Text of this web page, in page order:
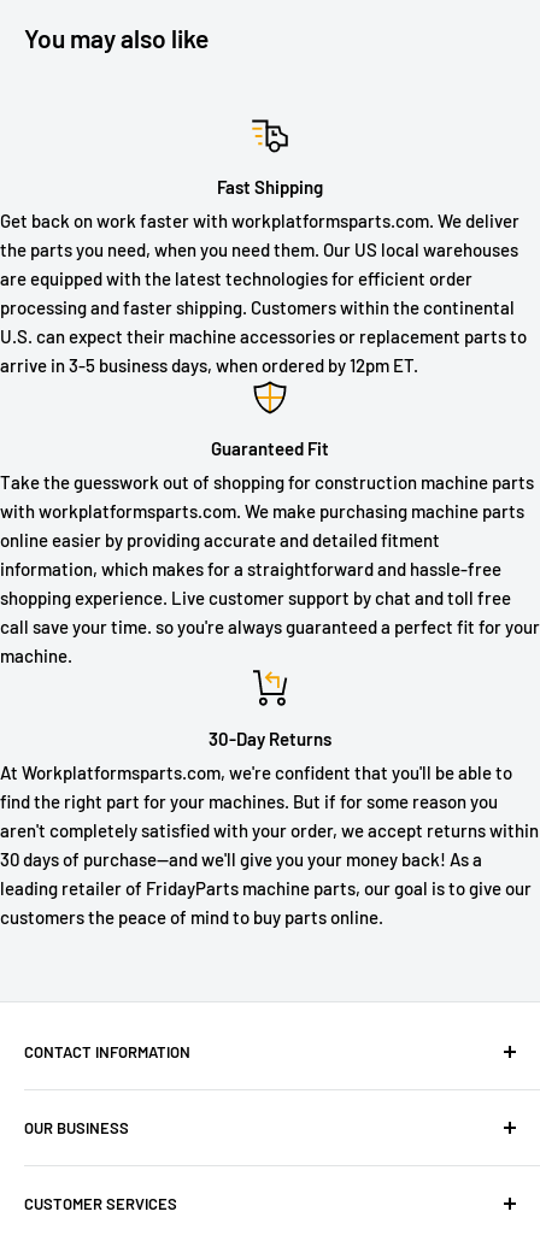
You may also like
Fast Shipping
Get back on work faster with workplatformsparts.com. We deliver
the parts you need, when you need them. Our US local warehouses
are equipped with the latest technologies for efficient order
processing and faster shipping. Customers within the continental
U.S. can expect their machine accessories or replacement parts to
arrive in 3-5 business days, when ordered by 12pm ET.
Guaranteed Fit
Take the guesswork out of shopping for construction machine parts
with workplatformsparts.com. We make purchasing machine parts
online easier by providing accurate and detailed fitment
information, which makes for a straightforward and hassle-free
shopping experience. Live customer support by chat and toll free
call save your time. so you're always guaranteed a perfect fit for your
machine.
30-Day Returns
At Workplatformsparts.com, we're confident that you'll be able to
find the right part for your machines. But if for some reason you
aren't completely satisfied with your order, we accept returns within
30 days of purchase—and we'll give you your money back! As a
leading retailer of FridayParts machine parts, our goal is to give our
customers the peace of mind to buy parts online.
CONTACT INFORMATION
Company: PartsHaus Technologies Inc
Email: sales@workplatformsparts.com
OUR BUSINESS
Search
About us
CUSTOMER SERVICES